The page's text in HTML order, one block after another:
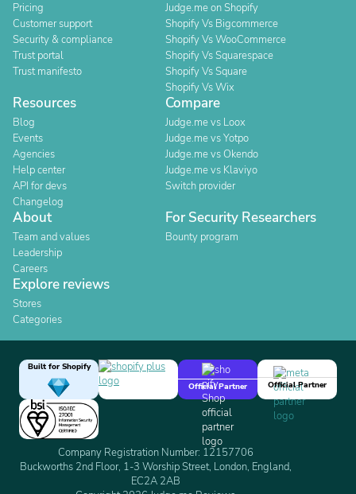
Pricing
Customer support
Security & compliance
Trust portal
Trust manifesto
Judge.me on Shopify
Shopify Vs Bigcommerce
Shopify Vs WooCommerce
Shopify Vs Squarespace
Shopify Vs Square
Shopify Vs Wix
Resources
Blog
Events
Agencies
Help center
API for devs
Changelog
Compare
Judge.me vs Loox
Judge.me vs Yotpo
Judge.me vs Okendo
Judge.me vs Klaviyo
Switch provider
About
Team and values
Leadership
Careers
For Security Researchers
Bounty program
Explore reviews
Stores
Categories
Built for Shopify
Official Partner
Official Partner
Company Registration Number: 12157706
Buckworths 2nd Floor, 1-3 Worship Street, London, England,
EC2A 2AB